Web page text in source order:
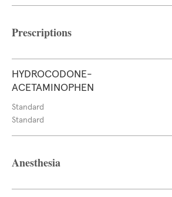
Prescriptions
HYDROCODONE-
ACETAMINOPHEN
Standard
Standard
Anesthesia